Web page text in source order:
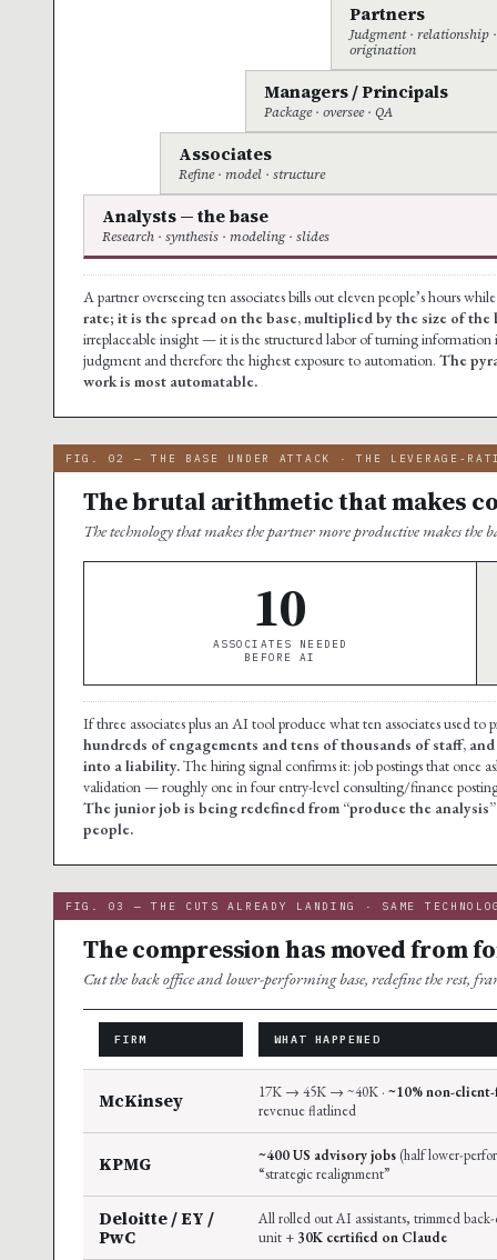
Partners
Judgment · relationship ·
origination
Managers / Principals
Package · oversee · QA
Associates
Refine · model · structure
Analysts — the base
Research · synthesis · modeling · slides
A partner overseeing ten associates bills out eleven people’s hours
rate; it is the spread on the base, multiplied by the size of the
irreplaceable insight — it is the structured labor of turning information
judgment and therefore the highest exposure to automation. The
work is most automatable.
FIG. 02 — THE BASE UNDER ATTACK · THE LEVERAGE-
The brutal arithmetic that makes
The technology that makes the partner more productive makes
10
ASSOCIATES NEEDED
BEFORE AI
If three associates plus an AI tool produce what ten associates used to
hundreds of engagements and tens of thousands of staff,
into a liability.The hiring signal confirms it: job postings that once
validation — roughly one in four entry-level consulting/finance
The junior job is being redefined from “produce the
people.
FIG. 03 — THE CUTS ALREADY LANDING · SAME
The compression has moved from
Cut the back office and lower-performing base, redefine the rest,
FIRM WHAT HAPPENED
McKinsey 17K → 45K → ~40K · ~10% non-
revenue flatlined
KPMG ~400 US advisory jobs (half lower-
“strategic realignment”
Deloitte / EY /
PwC
All rolled out AI assistants, trimmed
unit + 30K certified on Claude